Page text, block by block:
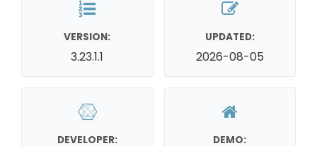
VERSION:
3.23.1.1
UPDATED:
2026-08-05
DEVELOPER: DEMO: